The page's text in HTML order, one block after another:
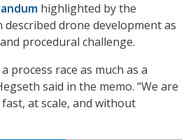
highlighted by the
drone development as
procedural challenge.
process race as much as a
said in the memo. “We are
at scale, and without